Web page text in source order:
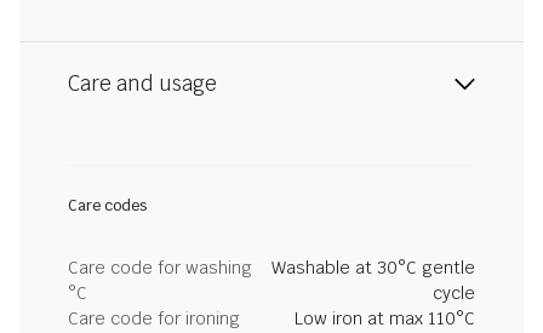
Care and usage
Care codes
Care code for washing
°C
Washable at 30°C gentle
cycle
Care code for ironing
Low iron at max 110°C